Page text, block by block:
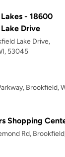
- 18600
Drive
Lake Drive,
53045
Brookfield,
Shopping
Rd,